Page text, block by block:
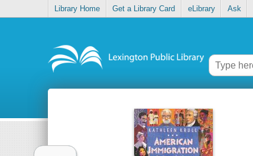
Library Home Get a Library Card eLibrary Ask